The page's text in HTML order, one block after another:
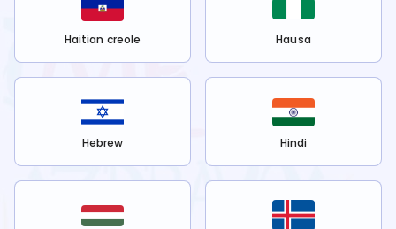
Haitian creole Hausa
Hebrew Hindi